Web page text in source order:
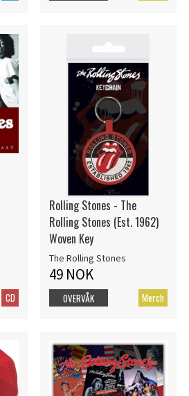
CD
Rolling Stones - The
Rolling Stones (Est. 1962)
Woven Key
The Rolling Stones
49 NOK
Merch
OVERVÅK